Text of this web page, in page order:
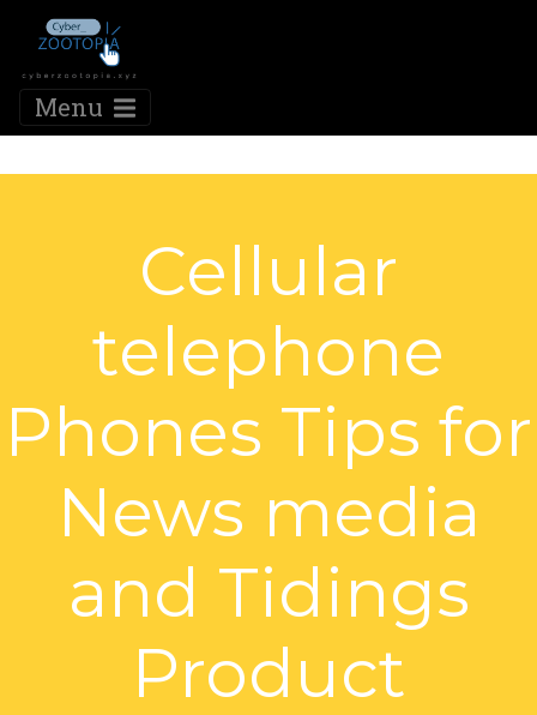
Menu
Cellular
telephone
Phones Tips for
News media
and Tidings
Product